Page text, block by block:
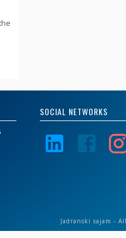
SOCIAL NETWORKS
Jadranski sajam -